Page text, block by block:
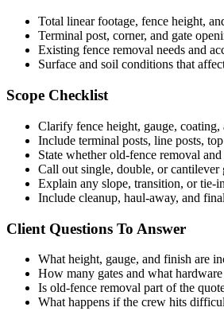
Total linear footage, fence height,
Terminal post, corner, and gate
Existing fence removal needs and
Surface and soil conditions that
Scope Checklist
Clarify fence height, gauge,
Include terminal posts, line posts,
State whether old-fence removal
Call out single, double, or cantilever
Explain any slope, transition, or tie-
Include cleanup, haul-away, and
Client Questions To Answer
What height, gauge, and finish are
How many gates and what
Is old-fence removal part of the
What happens if the crew hits